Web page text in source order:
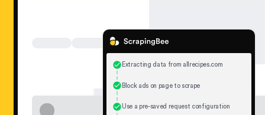
Extracting data from allrecipes.com
Block ads on page to scrape
Use a pre-saved request configuration